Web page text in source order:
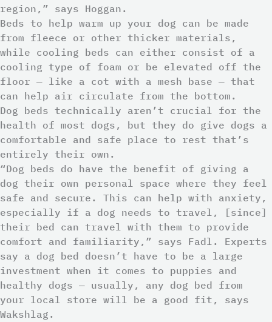
region,” says Hoggan.
Beds to help warm up your dog can be made
from fleece or other thicker materials,
while cooling beds can either consist of a
cooling type of foam or be elevated off the
floor — like a cot with a mesh base — that
can help air circulate from the bottom.
Dog beds technically aren’t crucial for the
health of most dogs, but they do give dogs a
comfortable and safe place to rest that’s
entirely their own.
“Dog beds do have the benefit of giving a
dog their own personal space where they feel
safe and secure. This can help with anxiety,
especially if a dog needs to travel, [since]
their bed can travel with them to provide
comfort and familiarity,” says Fadl. Experts
say a dog bed doesn’t have to be a large
investment when it comes to puppies and
healthy dogs — usually, any dog bed from
your local store will be a good fit, says
Wakshlag.